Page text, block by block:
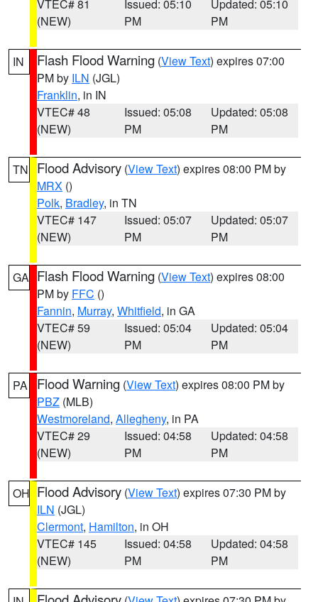
VTEC# 81
(NEW)
Issued: 05:10
PM
Updated: 05:10
PM
IN Flash Flood Warning (View Text) expires 07:00
PM by ILN (JGL)
Franklin, in IN
VTEC# 48
(NEW)
Issued: 05:08
PM
Updated: 05:08
PM
TN Flood Advisory (View Text) expires 08:00 PM by
MRX ()
Polk, Bradley, in TN
VTEC# 147
(NEW)
Issued: 05:07
PM
Updated: 05:07
PM
GA Flash Flood Warning (View Text) expires 08:00
PM by FFC ()
Fannin, Murray, Whitfield, in GA
VTEC# 59
(NEW)
Issued: 05:04
PM
Updated: 05:04
PM
PA Flood Warning (View Text) expires 08:00 PM by
PBZ (MLB)
Westmoreland, Allegheny, in PA
VTEC# 29
(NEW)
Issued: 04:58
PM
Updated: 04:58
PM
OH Flood Advisory (View Text) expires 07:30 PM by
ILN (JGL)
Clermont, Hamilton, in OH
VTEC# 145
(NEW)
Issued: 04:58
PM
Updated: 04:58
PM